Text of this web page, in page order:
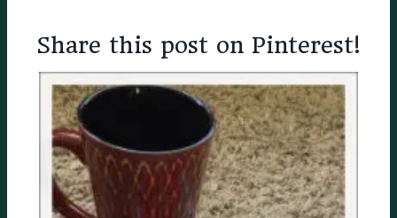
Share this post on Pinterest!